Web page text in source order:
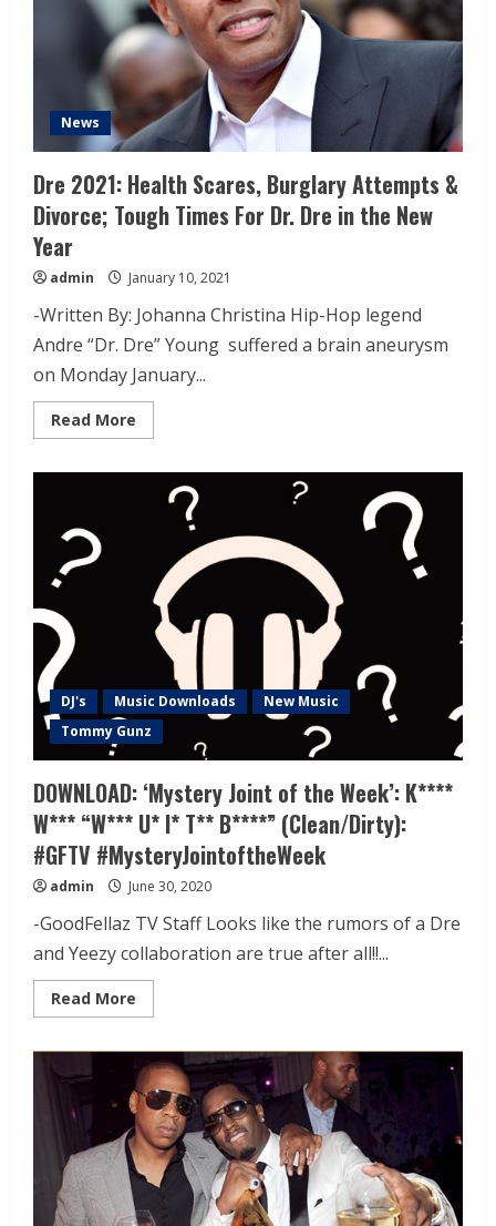
News
Dre 2021: Health Scares, Burglary Attempts &
Divorce; Tough Times For Dr. Dre in the New
Year
admin January 10, 2021
-Written By: Johanna Christina Hip-Hop legend
Andre “Dr. Dre” Young suffered a brain aneurysm
on Monday January...
Read More
DJ's Music Downloads
New Music
Tommy Gunz
DOWNLOAD: ‘Mystery Joint of the Week’: K****
W*** “W*** U* I* T** B****” (Clean/Dirty):
#GFTV #MysteryJointoftheWeek
admin June 30, 2020
-GoodFellaz TV Staff Looks like the rumors of a Dre
and Yeezy collaboration are true after all!!...
Read More